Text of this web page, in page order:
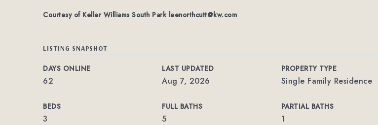
Courtesy of Keller Williams South Park leenorthcutt@kw.com
LISTING SNAPSHOT
DAYS ONLINE
62
LAST UPDATED
Aug 7, 2026
PROPERTY TYPE
Single Family Residence
BEDS
3
FULL BATHS
5
PARTIAL BATHS
1